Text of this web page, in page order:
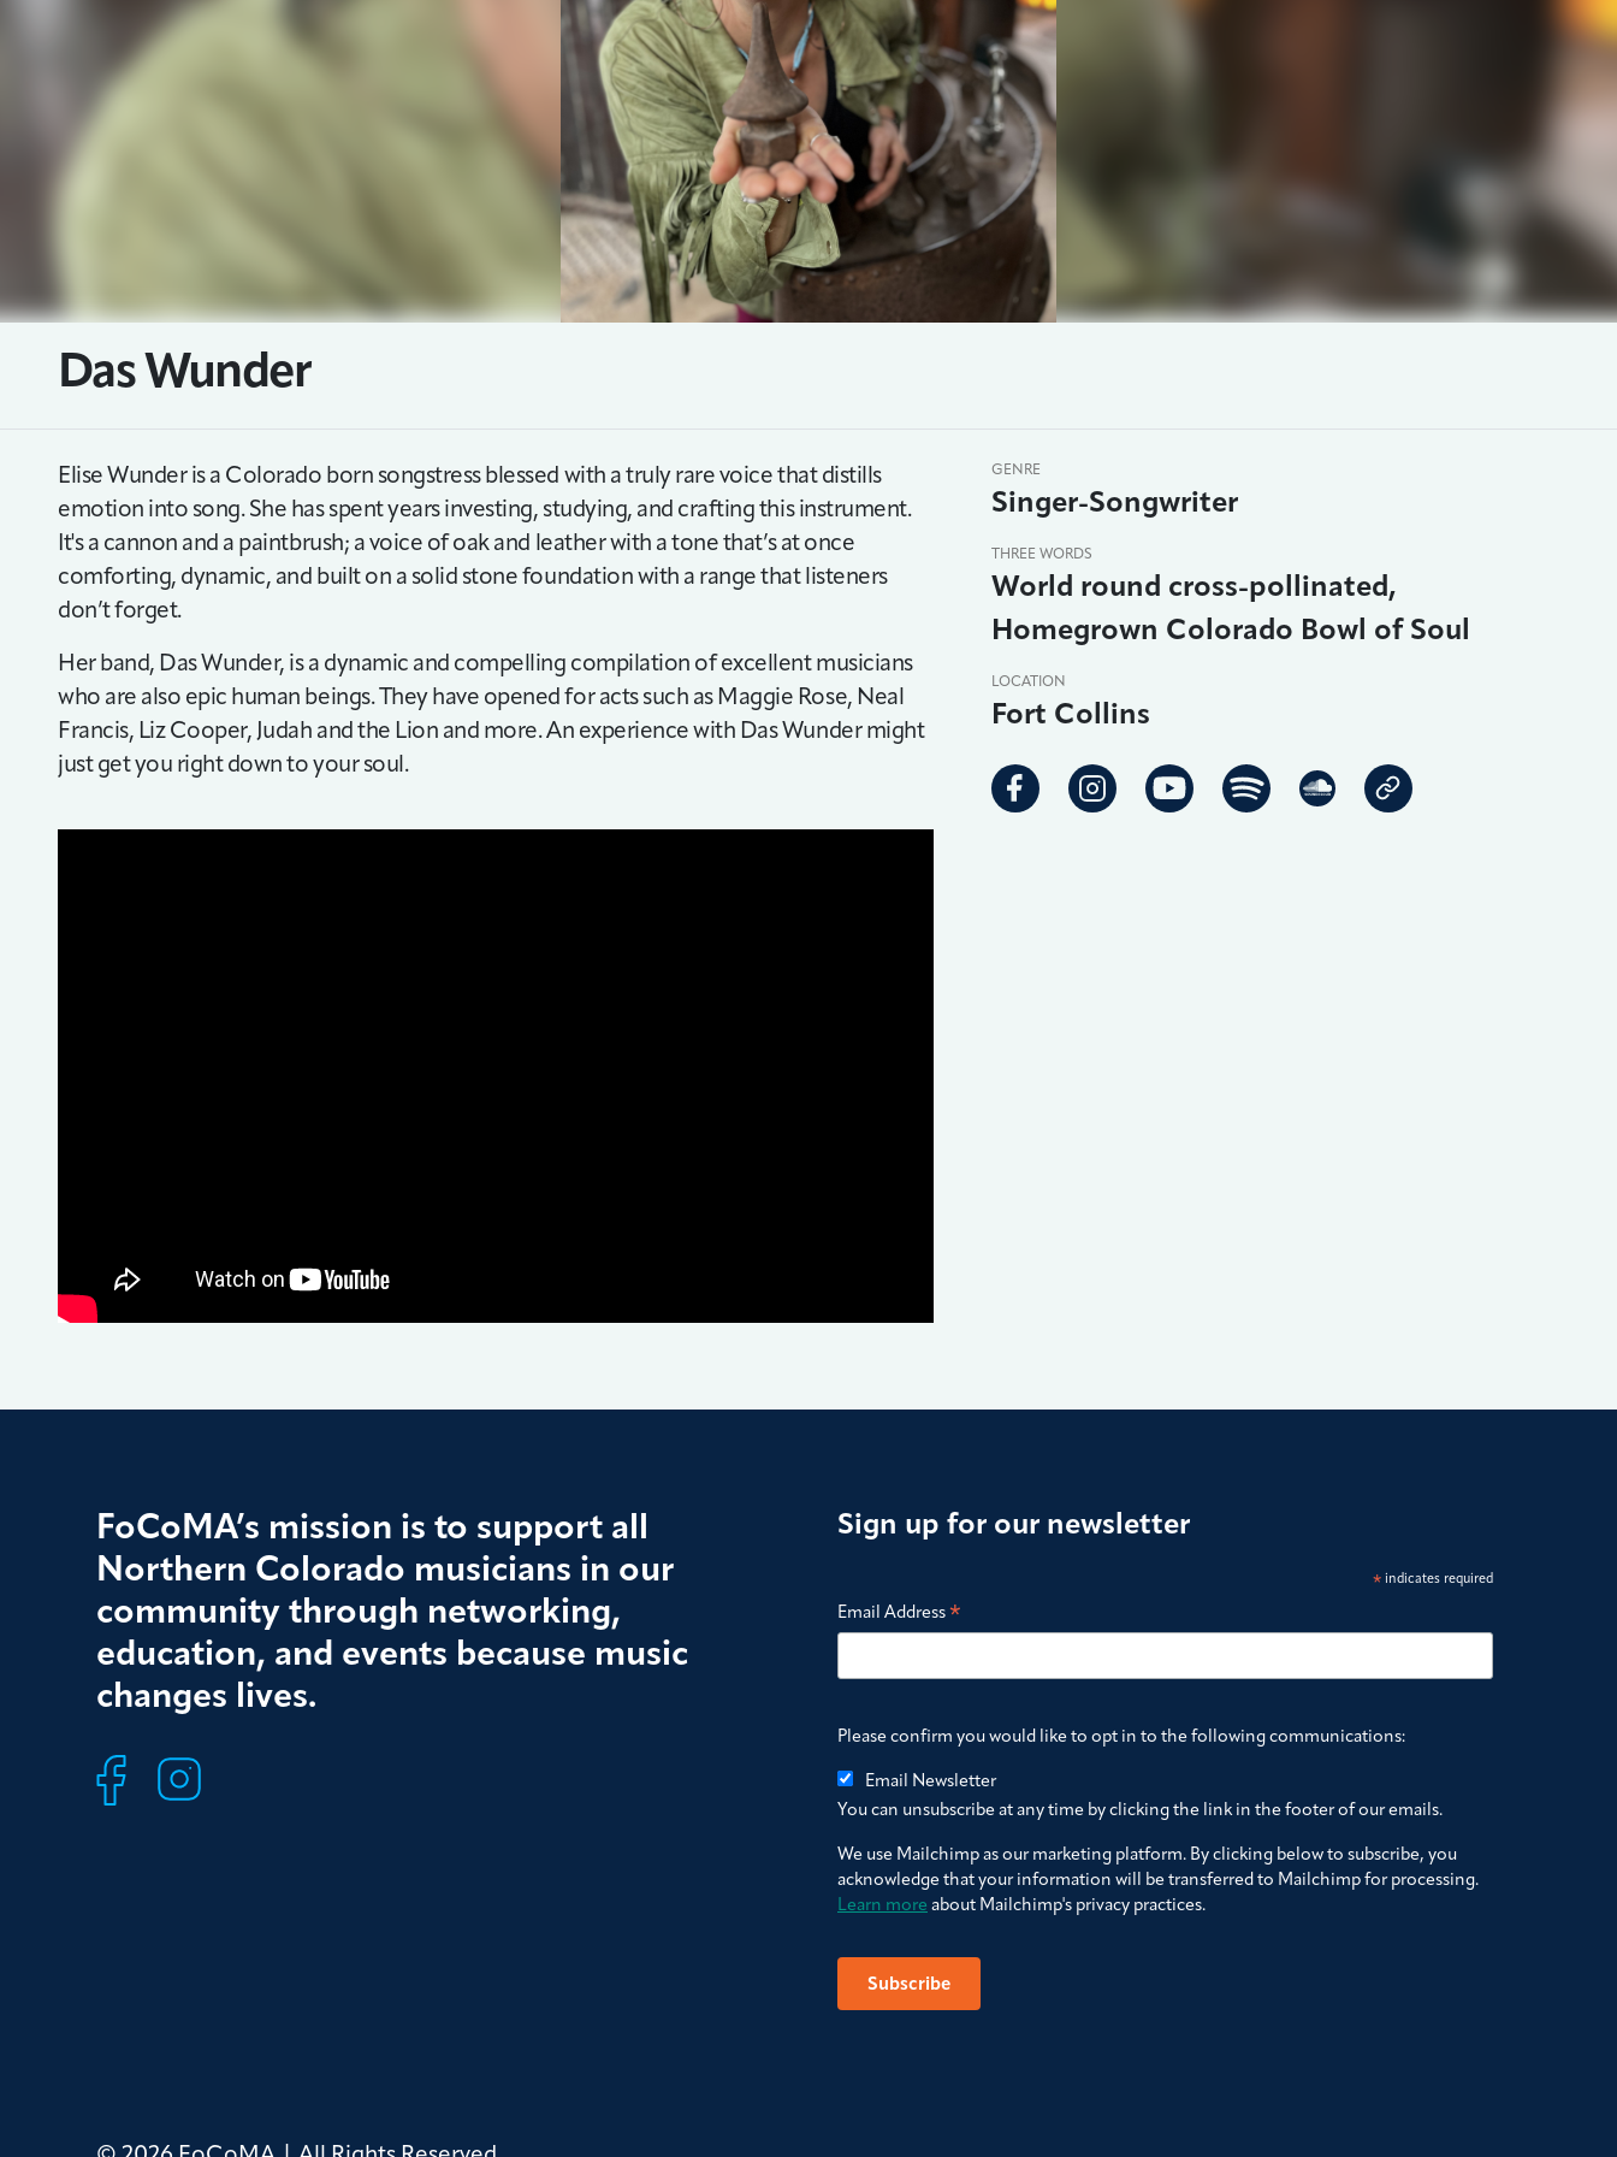
Das Wunder
GENRE
Singer-Songwriter
THREE WORDS
World round cross-pollinated,
Homegrown Colorado Bowl of Soul
LOCATION
Fort Collins
Elise Wunder is a Colorado born songstress blessed with a truly rare voice that distills
emotion into song. She has spent years investing, studying, and crafting this instrument.
It's a cannon and a paintbrush; a voice of oak and leather with a tone that’s at once
comforting, dynamic, and built on a solid stone foundation with a range that listeners
don’t forget.
Her band, Das Wunder, is a dynamic and compelling compilation of excellent musicians
who are also epic human beings. They have opened for acts such as Maggie Rose, Neal
Francis, Liz Cooper, Judah and the Lion and more. An experience with Das Wunder might
just get you right down to your soul.
FoCoMA’s mission is to support all
Northern Colorado musicians in our
community through networking,
education, and events because music
changes lives.
Sign up for our newsletter
* indicates required
Email Address*
Please confirm you would like to opt in to the following communications:
Email Newsletter
You can unsubscribe at any time by clicking the link in the footer of our emails.
We use Mailchimp as our marketing platform. By clicking below to subscribe, you
acknowledge that your information will be transferred to Mailchimp for processing.
Learn more about Mailchimp's privacy practices.